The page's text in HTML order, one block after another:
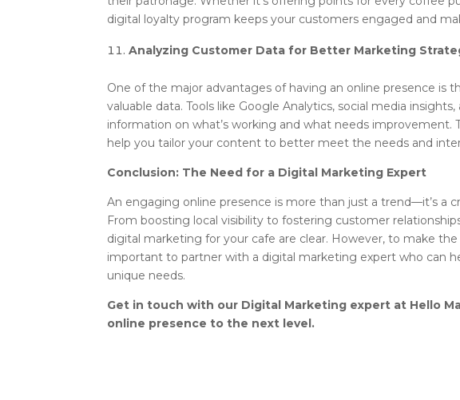
digital loyalty program keeps your customers engaged and
Analyzing Customer Data for Better Marketing
One of the major advantages of having an online presence is
valuable data. Tools like Google Analytics, social media
information on what’s working and what needs
help you tailor your content to better meet the needs and
Conclusion: The Need for a Digital Marketing Expert
An engaging online presence is more than just a trend—it’s a
From boosting local visibility to fostering customer
digital marketing for your cafe are clear. However, to make
important to partner with a digital marketing expert who can
unique needs.
Get in touch with our Digital Marketing expert at Hello
online presence to the next level.